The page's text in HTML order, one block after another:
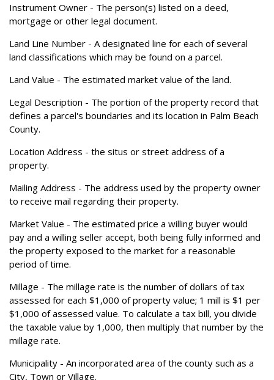
Instrument Owner - The person(s) listed on a deed,
mortgage or other legal document.
Land Line Number - A designated line for each of several
land classifications which may be found on a parcel.
Land Value - The estimated market value of the land.
Legal Description - The portion of the property record that
defines a parcel's boundaries and its location in Palm Beach
County.
Location Address - the situs or street address of a
property.
Mailing Address - The address used by the property owner
to receive mail regarding their property.
Market Value - The estimated price a willing buyer would
pay and a willing seller accept, both being fully informed and
the property exposed to the market for a reasonable
period of time.
Millage - The millage rate is the number of dollars of tax
assessed for each $1,000 of property value; 1 mill is $1 per
$1,000 of assessed value. To calculate a tax bill, you divide
the taxable value by 1,000, then multiply that number by the
millage rate.
Municipality - An incorporated area of the county such as a
City, Town or Village.